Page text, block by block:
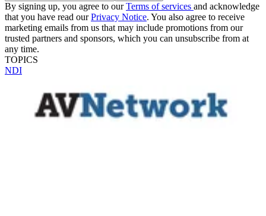
By signing up, you agree to ourTerms of services and acknowledge
that you have read ourPrivacy Notice. You also agree to receive
marketing emails from us that may include promotions from our
trusted partners and sponsors, which you can unsubscribe from at
any time.
TOPICS
NDI